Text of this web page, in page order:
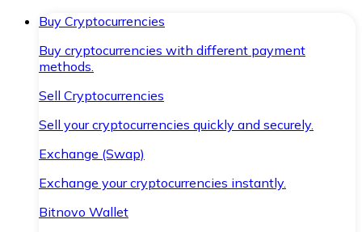
Buy Cryptocurrencies
Buy cryptocurrencies with different payment
methods.
Sell Cryptocurrencies
Sell your cryptocurrencies quickly and securely.
Exchange (Swap)
Exchange your cryptocurrencies instantly.
Bitnovo Wallet